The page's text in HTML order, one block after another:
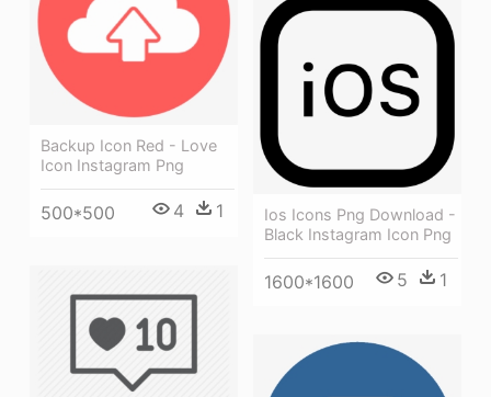
Backup Icon Red - Love
Icon Instagram Png
500*500 4 1
Ios Icons Png Download -
Black Instagram Icon Png
1600*1600 5 1